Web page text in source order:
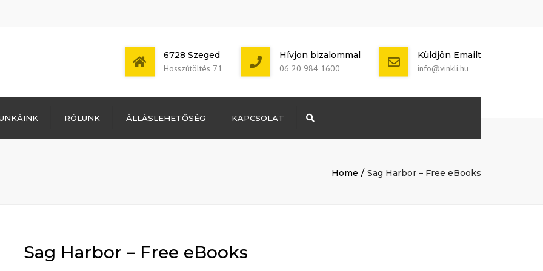
Bejegyzések
Mon - Sat: 7:00 -
+ 386 40 111
6728 Szeged
Hosszútöltés 71
Hívjon bizalommal
06 20 984 1600
Küldjön Emailt
info@vinkli.hu
RÓLUNK ÁLLÁSLEHETŐSÉG KAPCSOLAT
Home Sag Harbor – Free eBooks
Sag Harbor – Free eBooks